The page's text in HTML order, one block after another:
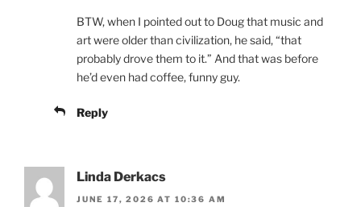
BTW, when I pointed out to Doug that music and
art were older than civilization, he said, “that
probably drove them to it.” And that was before
he’d even had coffee, funny guy.
Reply
Linda Derkacs
JUNE 17, 2026 AT 10:36 AM